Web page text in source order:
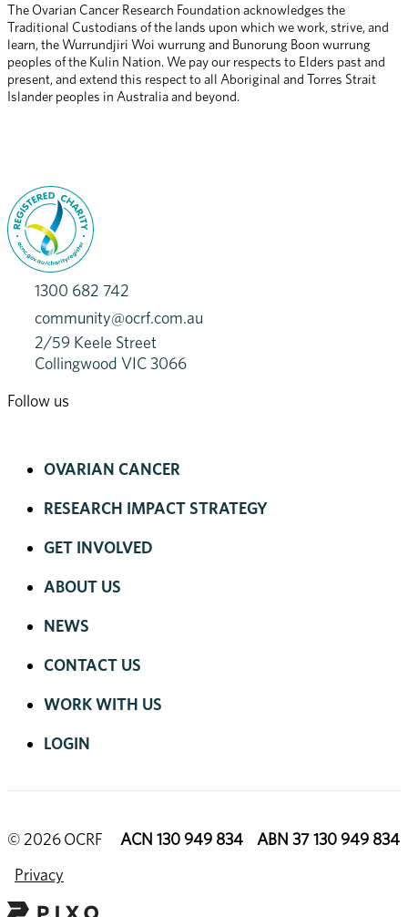
The Ovarian Cancer Research Foundation acknowledges the
Traditional Custodians of the lands upon which we work, strive, and
learn, the Wurrundjiri Woi wurrung and Bunorung Boon wurrung
peoples of the Kulin Nation. We pay our respects to Elders past and
present, and extend this respect to all Aboriginal and Torres Strait
Islander peoples in Australia and beyond.
1300 682 742
community@ocrf.com.au
2/59 Keele Street
Collingwood VIC 3066
Follow us
OVARIAN CANCER
RESEARCH IMPACT STRATEGY
GET INVOLVED
ABOUT US
NEWS
CONTACT US
WORK WITH US
LOGIN
© 2026 OCRF ACN 130 949 834 ABN 37 130 949 834
Privacy